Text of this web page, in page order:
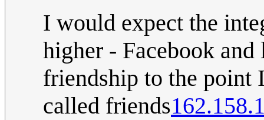
I would expect the
higher - Facebook
friendship to the point
called friends